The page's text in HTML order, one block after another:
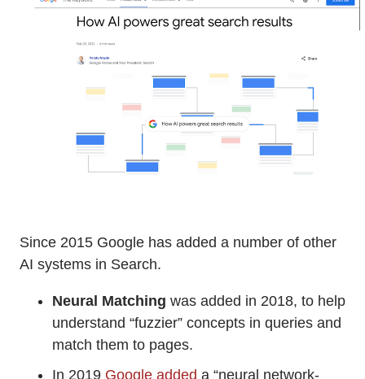
Since 2015 Google has added a number of other
AI systems in Search.
Neural Matching was added in 2018, to help
understand “fuzzier” concepts in queries and
match them to pages.
In 2019 Google added a “neural network-